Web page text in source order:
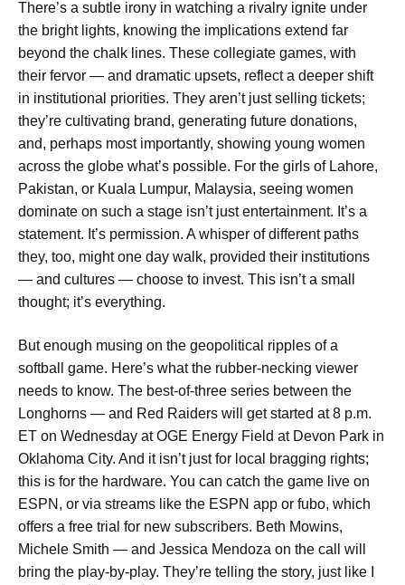
There’s a subtle irony in watching a rivalry ignite under
the bright lights, knowing the implications extend far
beyond the chalk lines. These collegiate games, with
their fervor — and dramatic upsets, reflect a deeper shift
in institutional priorities. They aren’t just selling tickets;
they’re cultivating brand, generating future donations,
and, perhaps most importantly, showing young women
across the globe what’s possible. For the girls of Lahore,
Pakistan, or Kuala Lumpur, Malaysia, seeing women
dominate on such a stage isn’t just entertainment. It’s a
statement. It’s permission. A whisper of different paths
they, too, might one day walk, provided their institutions
— and cultures — choose to invest. This isn’t a small
thought; it’s everything.
But enough musing on the geopolitical ripples of a
softball game. Here’s what the rubber-necking viewer
needs to know. The best-of-three series between the
Longhorns — and Red Raiders will get started at 8 p.m.
ET on Wednesday at OGE Energy Field at Devon Park in
Oklahoma City. And it isn’t just for local bragging rights;
this is for the hardware. You can catch the game live on
ESPN, or via streams like the ESPN app or fubo, which
offers a free trial for new subscribers. Beth Mowins,
Michele Smith — and Jessica Mendoza on the call will
bring the play-by-play. They’re telling the story, just like I